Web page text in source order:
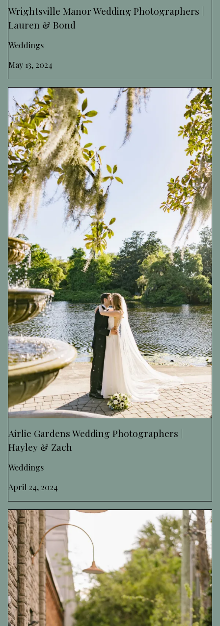
Wrightsville Manor Wedding Photographers |
Lauren & Bond
Weddings
May 13, 2024
Airlie Gardens Wedding Photographers |
Hayley & Zach
Weddings
April 24, 2024